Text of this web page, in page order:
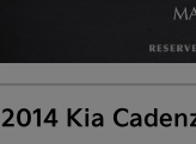
2014 Kia